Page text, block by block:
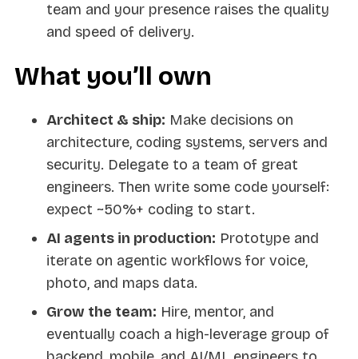
team and your presence raises the quality
and speed of delivery.
What you’ll own
Architect & ship: Make decisions on
architecture, coding systems, servers and
security. Delegate to a team of great
engineers. Then write some code yourself:
expect ~50%+ coding to start.
AI agents in production: Prototype and
iterate on agentic workflows for voice,
photo, and maps data.
Grow the team: Hire, mentor, and
eventually coach a high-leverage group of